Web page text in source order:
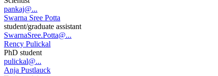
pankaj@...
Swarna Sree Potta
student/graduate assistant
SwarnaSree.Potta@...
Rency Pulickal
PhD student
pulickal@...
Anja Pustlauck